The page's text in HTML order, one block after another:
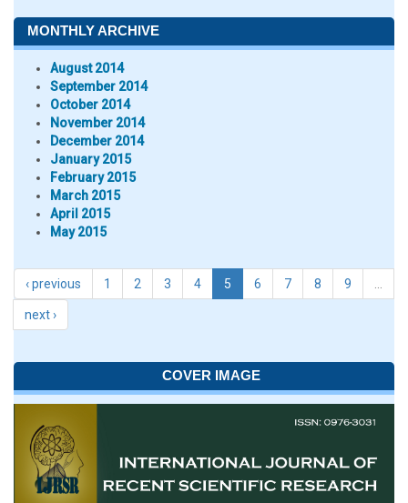
MONTHLY ARCHIVE
August 2014
September 2014
October 2014
November 2014
December 2014
January 2015
February 2015
March 2015
April 2015
May 2015
‹ previous 1 2 3 4 5 6 7 8 9
next ›
COVER IMAGE